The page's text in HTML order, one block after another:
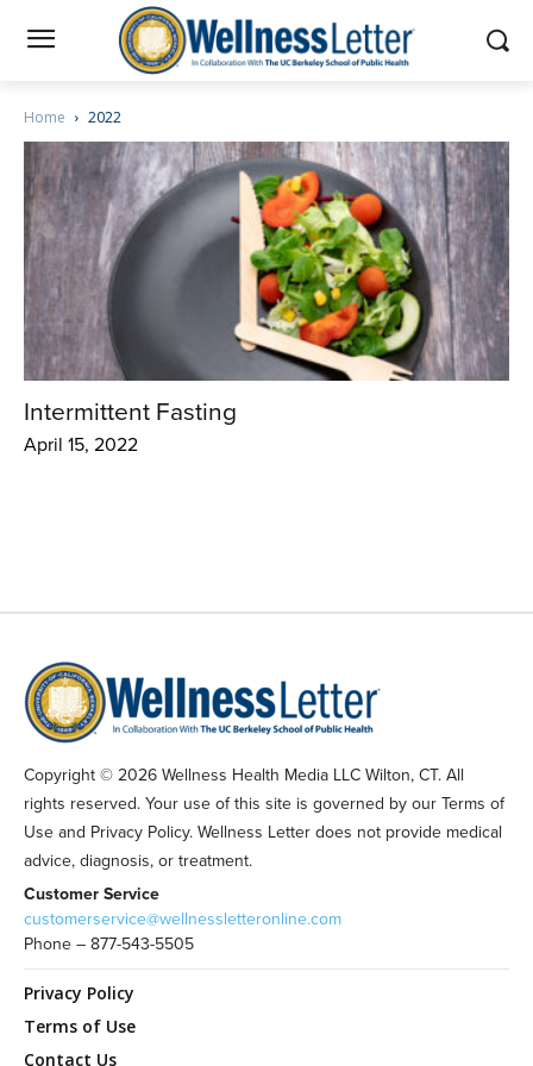
Home 2022
Intermittent Fasting
April 15, 2022
Copyright © 2026 Wellness Health Media LLC Wilton, CT. All
rights reserved. Your use of this site is governed by our Terms of
Use and Privacy Policy. Wellness Letter does not provide medical
advice, diagnosis, or treatment.
Customer Service
customerservice@wellnessletteronline.com
Phone – 877-543-5505
Privacy Policy
Terms of Use
Contact Us